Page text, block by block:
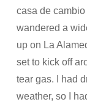
casa de cambio
wandered a
up on La
set to kick off
tear gas. I had
weather, so I